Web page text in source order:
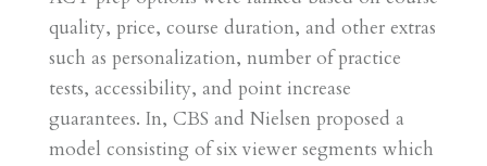
quality, price, course duration, and other extras
such as personalization, number of practice
tests, accessibility, and point increase
guarantees. In, CBS and Nielsen proposed a
model consisting of six viewer segments which